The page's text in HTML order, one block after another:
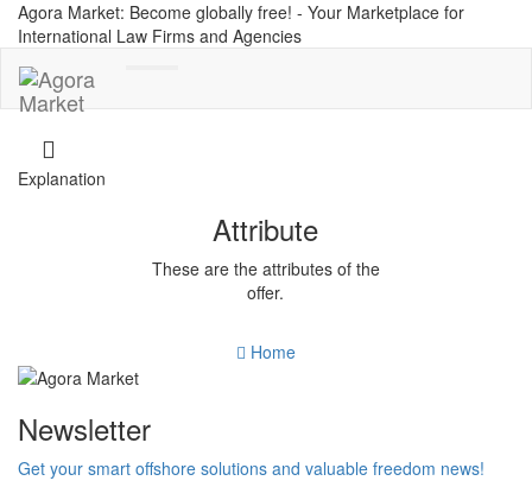
Agora Market: Become globally free! - Your Marketplace for
International Law Firms and Agencies
Explanation
Attribute
These are the attributes of the
offer.
Home
Newsletter
Get your smart offshore solutions and valuable freedom news!